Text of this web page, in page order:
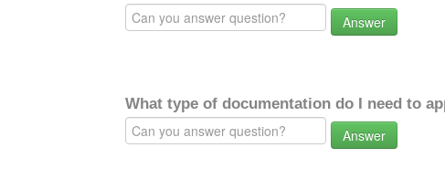
Answer
What type of documentation do I need to
Answer